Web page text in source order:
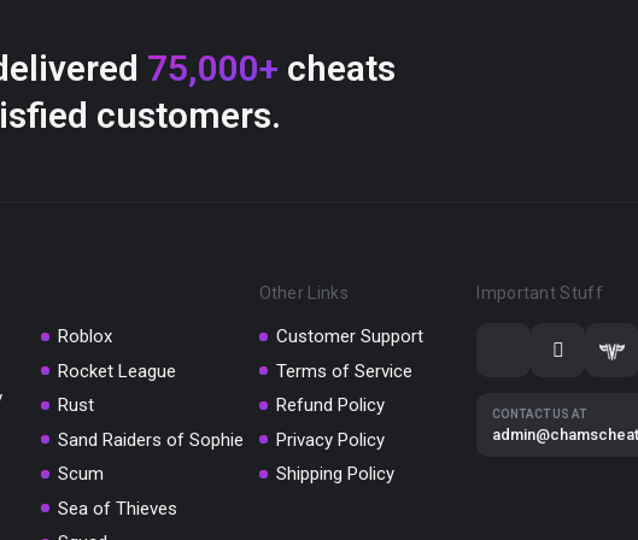
75,000+ cheats
customers.
Roblox
Rocket League
Rust
Sand Raiders of Sophie
Scum
Sea of Thieves
Other Links
Customer Support
Terms of Service
Refund Policy
Privacy Policy
Shipping Policy
Important Stuff
CONTACT US AT